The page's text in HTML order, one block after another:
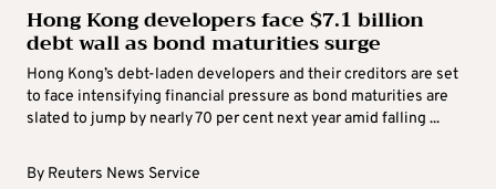
Hong Kong developers face $7.1 billion
debt wall as bond maturities surge
Hong Kong’s debt-laden developers and their creditors are set
to face intensifying financial pressure as bond maturities are
slated to jump by nearly 70 per cent next year amid falling ...
By Reuters News Service